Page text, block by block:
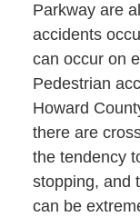
Parkway are
accidents
can occur on
Pedestrian
Howard
there are
the tendency
stopping, and
can be